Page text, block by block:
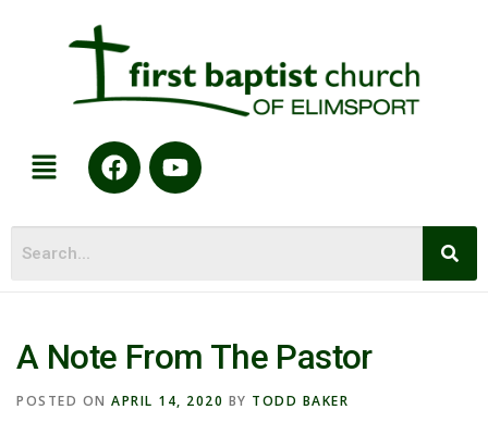
A Note From The Pastor
POSTED ON APRIL 14, 2020 BY TODD BAKER